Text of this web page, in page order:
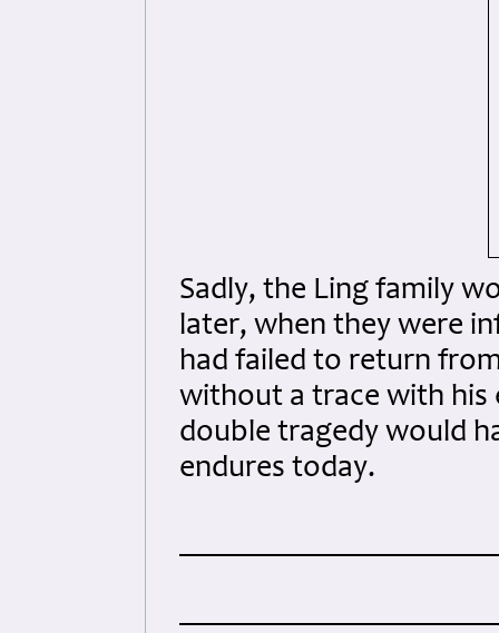
Sadly, the Ling family
later, when they were
had failed to return
without a trace with his
double tragedy would
endures today.